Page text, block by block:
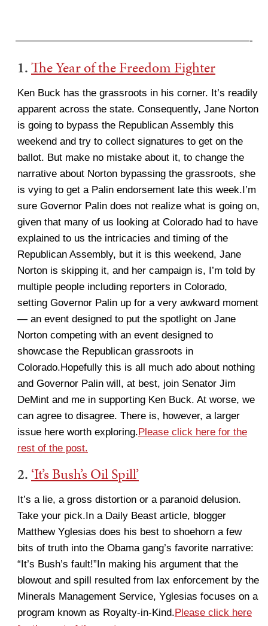
———————————————————————-
1.The Year of the Freedom Fighter
Ken Buck has the grassroots in his corner. It’s readily
apparent across the state. Consequently, Jane Norton
is going to bypass the Republican Assembly this
weekend and try to collect signatures to get on the
ballot. But make no mistake about it, to change the
narrative about Norton bypassing the grassroots, she
is vying to get a Palin endorsement late this week.I’m
sure Governor Palin does not realize what is going on,
given that many of us looking at Colorado had to have
explained to us the intricacies and timing of the
Republican Assembly, but it is this weekend, Jane
Norton is skipping it, and her campaign is, I’m told by
multiple people including reporters in Colorado,
setting Governor Palin up for a very awkward moment
— an event designed to put the spotlight on Jane
Norton competing with an event designed to
showcase the Republican grassroots in
Colorado.Hopefully this is all much ado about nothing
and Governor Palin will, at best, join Senator Jim
DeMint and me in supporting Ken Buck. At worse, we
can agree to disagree. There is, however, a larger
issue here worth exploring.Please click here for the
rest of the post.
2. ‘It’s Bush’s Oil Spill’
It’s a lie, a gross distortion or a paranoid delusion.
Take your pick.In a Daily Beast article, blogger
Matthew Yglesias does his best to shoehorn a few
bits of truth into the Obama gang’s favorite narrative:
“It’s Bush’s fault!”In making his argument that the
blowout and spill resulted from lax enforcement by the
Minerals Management Service, Yglesias focuses on a
program known as Royalty-in-Kind.Please click here